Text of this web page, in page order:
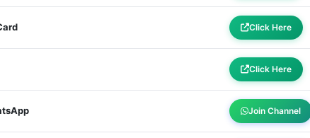
Click Here
Click Here
Join Channel